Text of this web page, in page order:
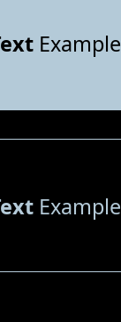
Example
Example